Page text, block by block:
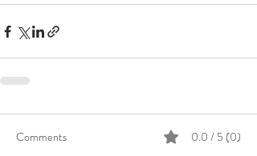
Comments 0.0 / 5 (0)